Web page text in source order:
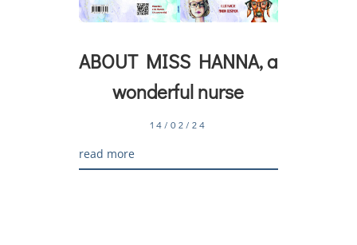
ABOUT MISS HANNA, a
wonderful nurse
14/02/24
read more